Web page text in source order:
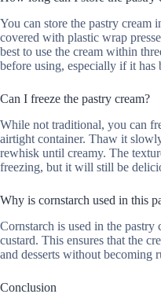
You can store the pastry cream
covered with plastic wrap
best to use the cream within
before using, especially if it has
Can I freeze the pastry cream?
While not traditional, you can
airtight container. Thaw it
rewhisk until creamy. The
freezing, but it will still be
Why is cornstarch used in this
Cornstarch is used in the pastry
custard. This ensures that the
and desserts without becoming
Conclusion